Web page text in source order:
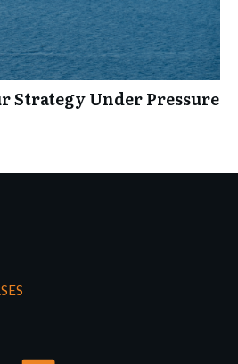
Strategy Under Pressure